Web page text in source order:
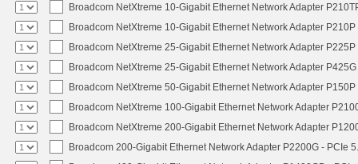
Broadcom NetXtreme 10-Gigabit Ethernet Network Adapter
Broadcom NetXtreme 10-Gigabit Ethernet Network Adapter
Broadcom NetXtreme 25-Gigabit Ethernet Network Adapter
Broadcom NetXtreme 25-Gigabit Ethernet Network Adapter
Broadcom NetXtreme 50-Gigabit Ethernet Network Adapter
Broadcom NetXtreme 100-Gigabit Ethernet Network Adapter
Broadcom NetXtreme 200-Gigabit Ethernet Network Adapter
Broadcom 200-Gigabit Ethernet Network Adapter P2200G - PCIe